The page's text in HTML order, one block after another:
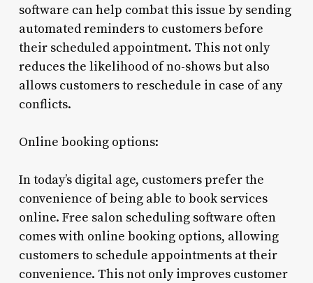
software can help combat this issue by sending
automated reminders to customers before
their scheduled appointment. This not only
reduces the likelihood of no-shows but also
allows customers to reschedule in case of any
conflicts.
Online booking options:
In today’s digital age, customers prefer the
convenience of being able to book services
online. Free salon scheduling software often
comes with online booking options, allowing
customers to schedule appointments at their
convenience. This not only improves customer